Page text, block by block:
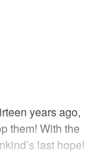
years ago,
them! With the
last hope!